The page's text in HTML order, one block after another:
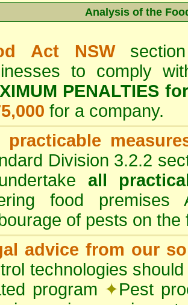
Analysis of the
Act NSW
to comply
PENALTIES for
for a company.
practicable
Division 3.2.2
all
food
of pests on the
advice from our
technologies
program ✦Pest